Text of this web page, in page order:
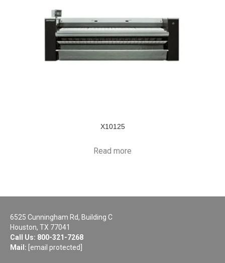
X10125
Read more
6525 Cunningham Rd, Building C
Houston, TX 77041
Call Us: 800-321-7268
Mail: [email protected]